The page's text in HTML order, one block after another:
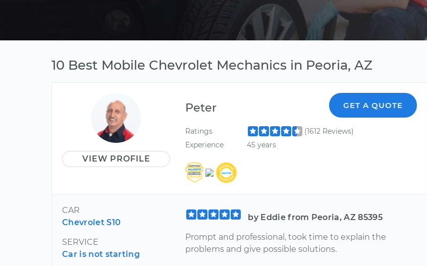
10 Best Mobile Chevrolet Mechanics in Peoria, AZ
VIEW PROFILE
Peter GET A QUOTE
Ratings
(1612 Reviews)
Experience
45 years
CAR
Chevrolet S10
SERVICE
Car is not starting
by Eddie from Peoria, AZ 85395
Prompt and professional, took time to explain the
problems and give possible solutions.